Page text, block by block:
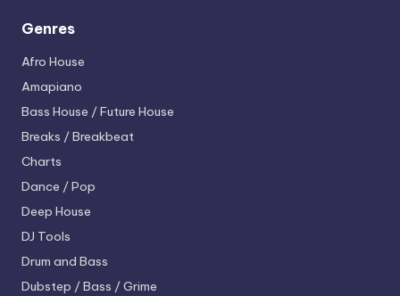
Genres
Afro House
Amapiano
Bass House / Future House
Breaks / Breakbeat
Charts
Dance / Pop
Deep House
DJ Tools
Drum and Bass
Dubstep / Bass / Grime